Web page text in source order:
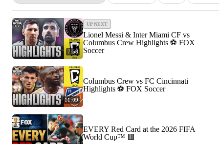
7:58
UP NEXT
Lionel Messi & Inter Miami CF vs
Columbus Crew Highlights ⚽️ FOX
Soccer
11:09
Columbus Crew vs FC Cincinnati
Highlights ⚽️ FOX Soccer
EVERY Red Card at the 2026 FIFA
World Cup™ 🟥